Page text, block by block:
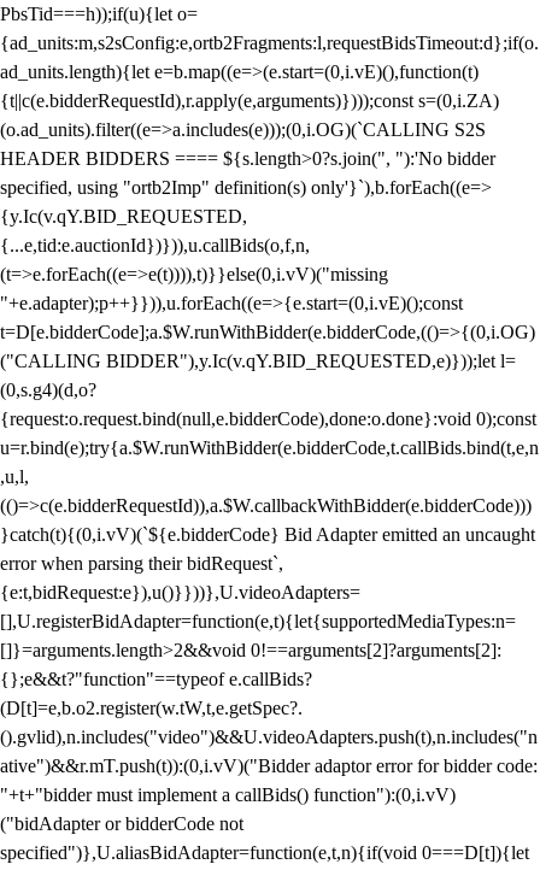
PbsTid===h));if(u){let o=
{ad_units:m,s2sConfig:e,ortb2Fragments:l,requestBidsTimeout:d};if(o.
ad_units.length){let e=b.map((e=>(e.start=(0,i.vE)(),function(t)
{t||c(e.bidderRequestId),r.apply(e,arguments)})));const s=(0,i.ZA)
(o.ad_units).filter((e=>a.includes(e)));(0,i.OG)(`CALLING S2S
HEADER BIDDERS ==== ${s.length>0?s.join(", "):'No bidder
specified, using "ortb2Imp" definition(s) only'}`),b.forEach((e=>
{y.Ic(v.qY.BID_REQUESTED,
{...e,tid:e.auctionId})})),u.callBids(o,f,n,
(t=>e.forEach((e=>e(t)))),t)}}else(0,i.vV)("missing
"+e.adapter);p++}})),u.forEach((e=>{e.start=(0,i.vE)();const
t=D[e.bidderCode];a.$W.runWithBidder(e.bidderCode,(()=>{(0,i.OG)
("CALLING BIDDER"),y.Ic(v.qY.BID_REQUESTED,e)}));let l=
(0,s.g4)(d,o?
{request:o.request.bind(null,e.bidderCode),done:o.done}:void 0);const
u=r.bind(e);try{a.$W.runWithBidder(e.bidderCode,t.callBids.bind(t,e,n
,u,l,
(()=>c(e.bidderRequestId)),a.$W.callbackWithBidder(e.bidderCode)))
}catch(t){(0,i.vV)(`${e.bidderCode} Bid Adapter emitted an uncaught
error when parsing their bidRequest`,
{e:t,bidRequest:e}),u()}}))},U.videoAdapters=
[],U.registerBidAdapter=function(e,t){let{supportedMediaTypes:n=
[]}=arguments.length>2&&void 0!==arguments[2]?arguments[2]:
{};e&&t?"function"==typeof e.callBids?
(D[t]=e,b.o2.register(w.tW,t,e.getSpec?.
().gvlid),n.includes("video")&&U.videoAdapters.push(t),n.includes("n
ative")&&r.mT.push(t)):(0,i.vV)("Bidder adaptor error for bidder code:
"+t+"bidder must implement a callBids() function"):(0,i.vV)
("bidAdapter or bidderCode not
specified")},U.aliasBidAdapter=function(e,t,n){if(void 0===D[t]){let